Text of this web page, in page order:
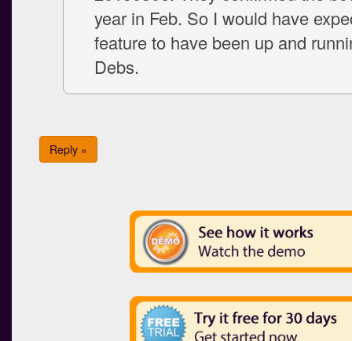
year in Feb. So I would have
feature to have been up and
Debs.
Reply »